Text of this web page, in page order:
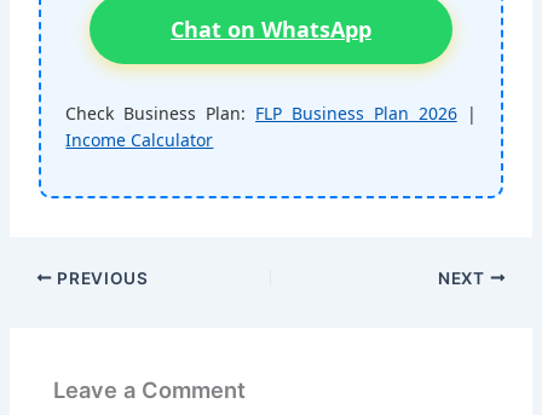
Chat on WhatsApp
Check Business Plan: FLP Business Plan 2026|
Income Calculator
PREVIOUS NEXT
Leave a Comment